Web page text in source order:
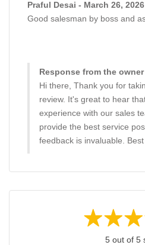
Praful Desai - March 26, 2026
Good salesman by boss and
Response from the
Hi there, Thank you for
review. It's great to hear
experience with our sales
provide the best service
feedback is invaluable. Best
5 out of 5